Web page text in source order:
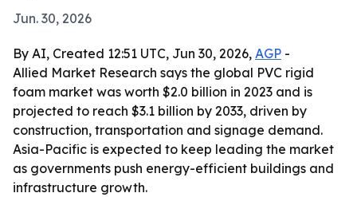
Jun. 30, 2026
By AI, Created 12:51 UTC, Jun 30, 2026, AGP -
Allied Market Research says the global PVC rigid
foam market was worth $2.0 billion in 2023 and is
projected to reach $3.1 billion by 2033, driven by
construction, transportation and signage demand.
Asia-Pacific is expected to keep leading the market
as governments push energy-efficient buildings and
infrastructure growth.